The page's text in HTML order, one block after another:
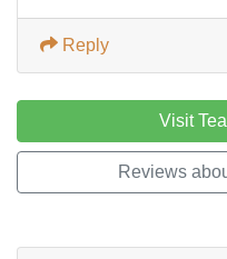
Reply
Visit
Reviews